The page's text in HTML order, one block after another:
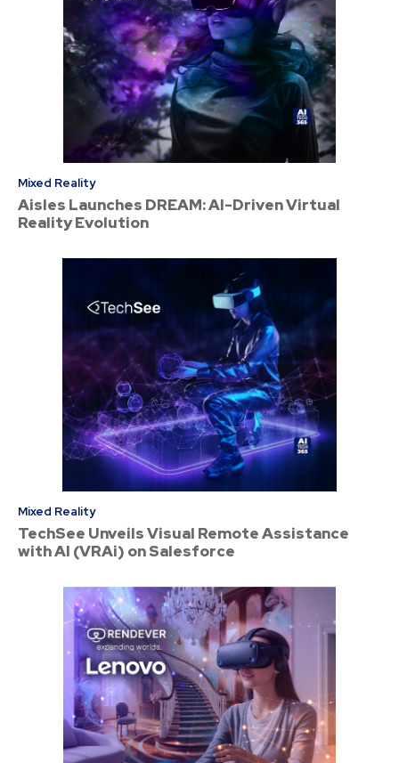
Mixed Reality
Aisles Launches DREAM: AI-Driven Virtual
Reality Evolution
Mixed Reality
TechSee Unveils Visual Remote Assistance
with AI (VRAi) on Salesforce